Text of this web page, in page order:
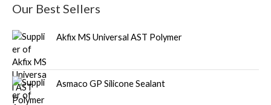
Our Best Sellers
Akfix MS Universal AST Polymer
Asmaco GP Silicone Sealant